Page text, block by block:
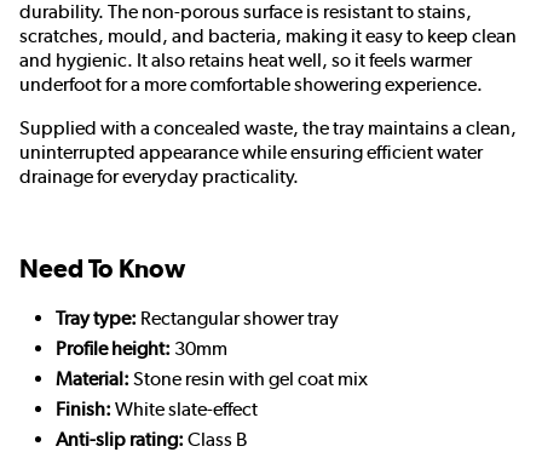
durability. The non-porous surface is resistant to stains,
scratches, mould, and bacteria, making it easy to keep clean
and hygienic. It also retains heat well, so it feels warmer
underfoot for a more comfortable showering experience.
Supplied with a concealed waste, the tray maintains a clean,
uninterrupted appearance while ensuring efficient water
drainage for everyday practicality.
Need To Know
Tray type: Rectangular shower tray
Profile height: 30mm
Material: Stone resin with gel coat mix
Finish: White slate-effect
Anti-slip rating: Class B